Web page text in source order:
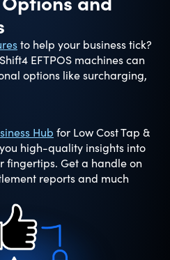
to help your business tick?
EFTPOS machines can
options like surcharging,
Hub for Low Cost Tap &
high-quality insights into
fingertips. Get a handle on
reports and much